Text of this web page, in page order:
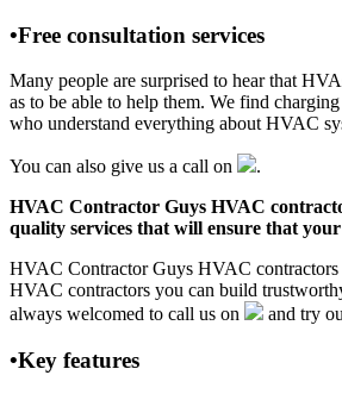
•Free consultation services
Many people are surprised to hear that
as to be able to help them. We find
who understand everything about HVAC
You can also give us a call on
.
HVAC Contractor Guys HVAC
quality services that will ensure that
HVAC Contractor Guys HVAC contractors
HVAC contractors you can build
always welcomed to call us on
and try
•Key features